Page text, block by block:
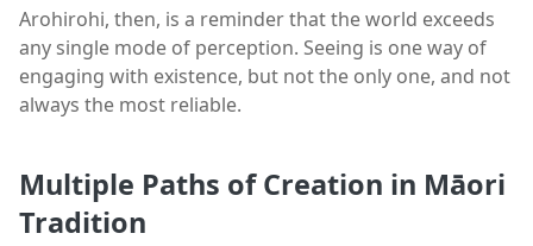
Arohirohi, then, is a reminder that the world exceeds
any single mode of perception. Seeing is one way of
engaging with existence, but not the only one, and not
always the most reliable.
Multiple Paths of Creation in Māori
Tradition